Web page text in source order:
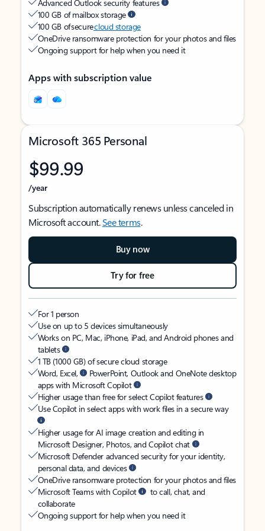
Advanced Outlook security features
100 GB of mailbox storage
100 GB of securecloud storage
OneDrive ransomware protection for your photos and files
Ongoing support for help when you need it
Apps with subscription value
Microsoft 365 Personal
$99.99
/year
Subscription automatically renews unless canceled in
Microsoft account.See terms.
Buy now
Try for free
For 1 person
Use on up to 5 devices simultaneously
Works on PC, Mac, iPhone, iPad, and Android phones and
tablets
1 TB (1000 GB) of secure cloud storage
Word, Excel,
PowerPoint, Outlook and OneNote desktop
apps with Microsoft Copilot
Higher usage than free for select Copilot features
Use Copilot in select apps with work files in a secure way
Higher usage for AI image creation and editing in
Microsoft Designer, Photos, and Copilot chat
Microsoft Defender advanced security for your identity,
personal data, and devices
OneDrive ransomware protection for your photos and files
Microsoft Teams with Copilot
to call, chat, and
collaborate
Ongoing support for help when you need it